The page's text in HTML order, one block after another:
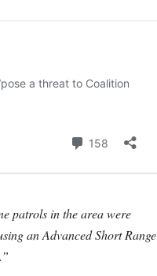
patrols in the area were
an Advanced Short Range